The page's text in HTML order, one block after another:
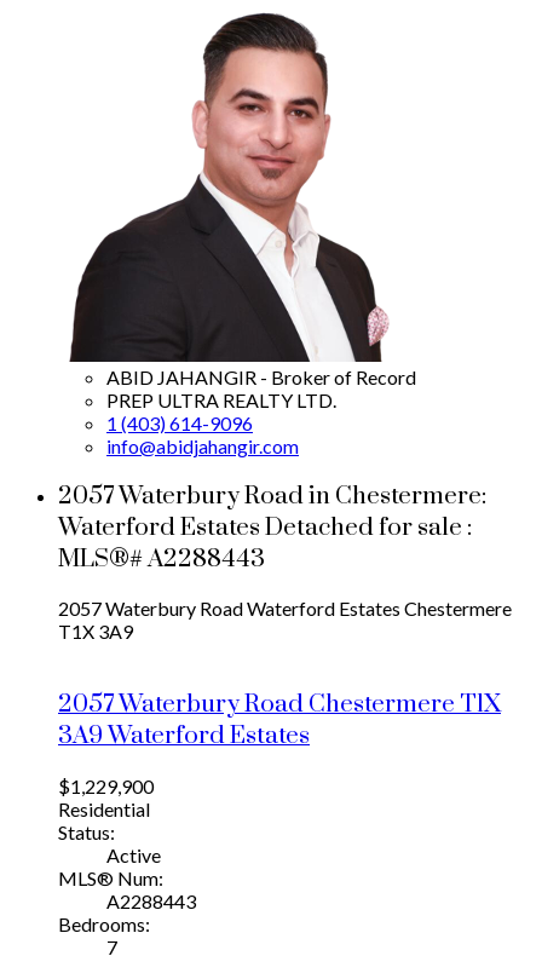
ABID JAHANGIR - Broker of Record
PREP ULTRA REALTY LTD.
1 (403) 614-9096
info@abidjahangir.com
2057 Waterbury Road in Chestermere:
Waterford Estates Detached for sale :
MLS®# A2288443
2057 Waterbury RoadWaterford Estates Chestermere
T1X 3A9
2057 Waterbury RoadChestermere T1X
3A9Waterford Estates
$1,229,900
Residential
Status:
Active
MLS® Num:
A2288443
Bedrooms:
7